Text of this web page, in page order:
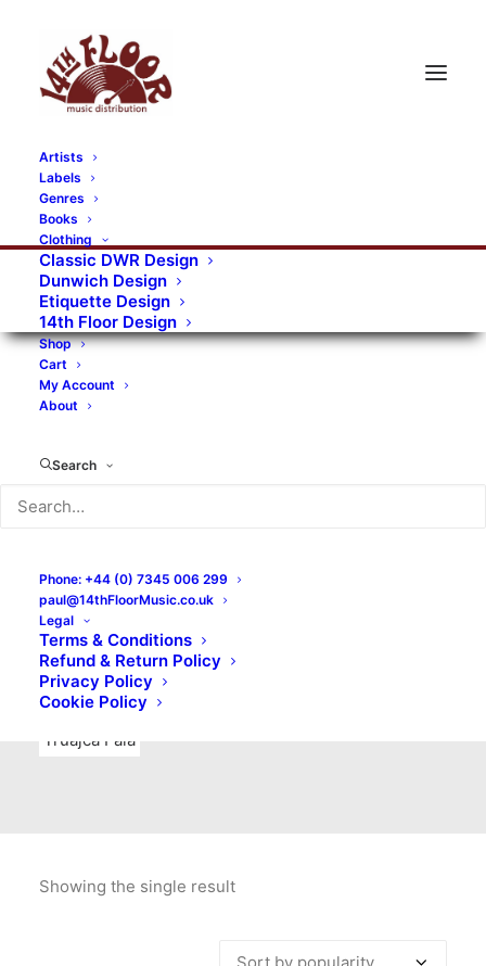
Artists
Labels
Genres
Books
Clothing
Classic DWR Design
Dunwich Design
Etiquette Design
14th Floor Design
Shop
Cart
My Account
About
Search
Phone: +44 (0) 7345 006 299
paul@14thFloorMusic.co.uk
Legal
Terms & Conditions
Refund & Return Policy
Privacy Policy
Cookie Policy
RECORDS CATEGORIES
Alternative Rock Art Art Rock
Artists
Bands/Artists
Blues Rock
Books, magazines, and fanzines
Bovver Pressed Records
Digital
Merchandise
New Titles
No Front Teeth Records
Ortika
Pop Pop Punk
Punk
Rock & Roll
Truajca Fala
Showing the single result